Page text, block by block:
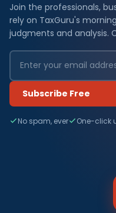
Join the professionals,
rely on TaxGuru's
judgments and analysis.
Subscribe Free
No spam, ever One-click